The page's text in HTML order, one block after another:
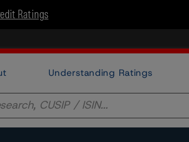
Ratings
Understanding Ratings